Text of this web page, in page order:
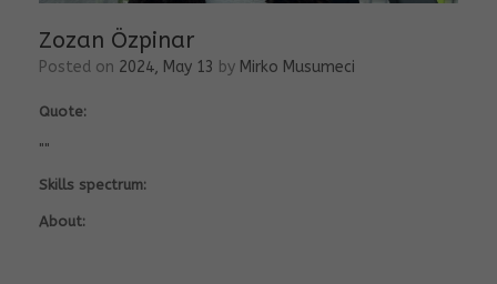
Zozan Özpinar
Posted on 2024, May 13 by Mirko Musumeci
Quote:
""
Skills spectrum:
About: